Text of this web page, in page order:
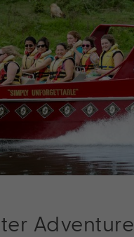
Adventure